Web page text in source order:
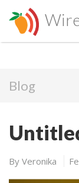
Blog
By Veronika